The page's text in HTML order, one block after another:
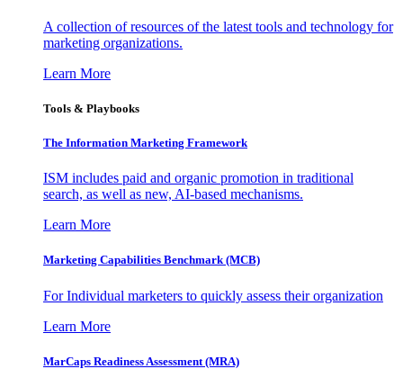
A collection of resources of the latest tools and technology for
marketing organizations.
Learn More
Tools & Playbooks
The Information Marketing Framework
ISM includes paid and organic promotion in traditional
search, as well as new, AI-based mechanisms.
Learn More
Marketing Capabilities Benchmark (MCB)
For Individual marketers to quickly assess their organization
Learn More
MarCaps Readiness Assessment (MRA)